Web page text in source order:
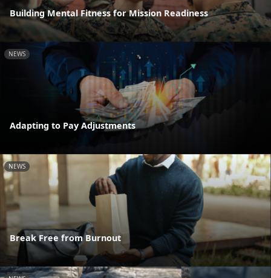
Building Mental Fitness for Mission Readiness
NEWS
Adapting to Pay Adjustments
NEWS
Break Free from Burnout